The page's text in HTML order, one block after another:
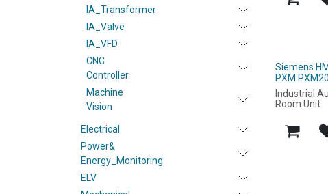
IA_Transformer
IA_Valve
IA_VFD
CNC
Controller
Machine
Vision
Electrical
Power&
Energy_Monitoring
ELV
Siemens
PXM
Industrial
Room Unit